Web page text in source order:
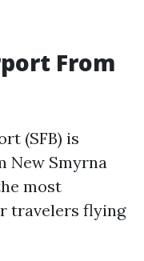
From
(SFB) is
New Smyrna
most
travelers flying